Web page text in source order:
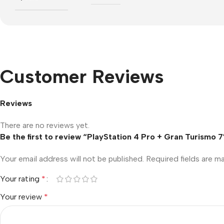
Customer Reviews
Reviews
There are no reviews yet.
Be the first to review “PlayStation 4 Pro + Gran Turismo
Your email address will not be published. Required fields are
Your rating *
Your review *